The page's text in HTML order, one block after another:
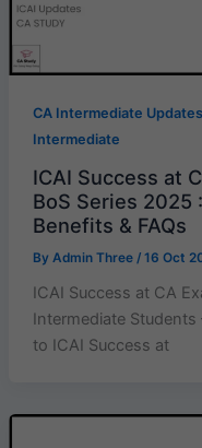
CA Intermediate Updates
Intermediate
ICAI Success at
BoS Series 2025
Benefits & FAQs
By Admin Three / 16 Oct
ICAI Success at CA
Intermediate
to ICAI Success at